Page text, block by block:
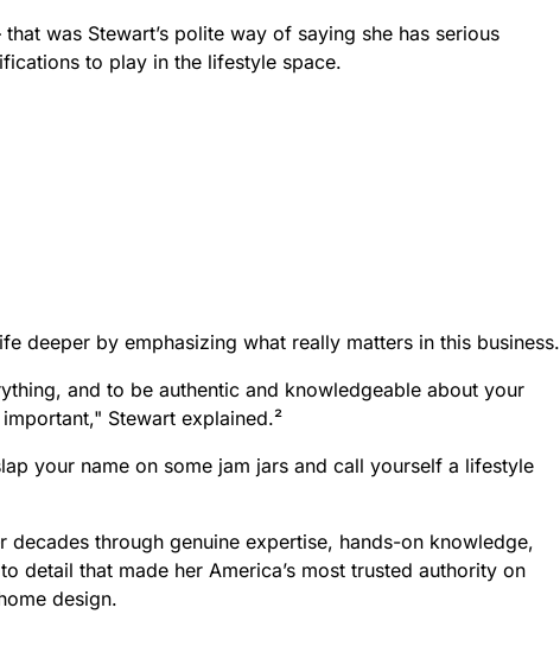
was Stewart’s polite way of saying she has serious
to play in the lifestyle space.
deeper by emphasizing what really matters in this business.
and to be authentic and knowledgeable about your
Stewart explained.²
your name on some jam jars and call yourself a lifestyle
decades through genuine expertise, hands-on knowledge,
detail that made her America’s most trusted authority on
design.